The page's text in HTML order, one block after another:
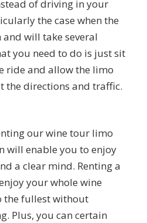
of driving in your
the case when the
will take several
you need to do is just sit
ride and allow the limo
the directions and traffic.
our wine tour limo
will enable you to enjoy
a clear mind. Renting a
your whole wine
the fullest without
Plus, you can certain